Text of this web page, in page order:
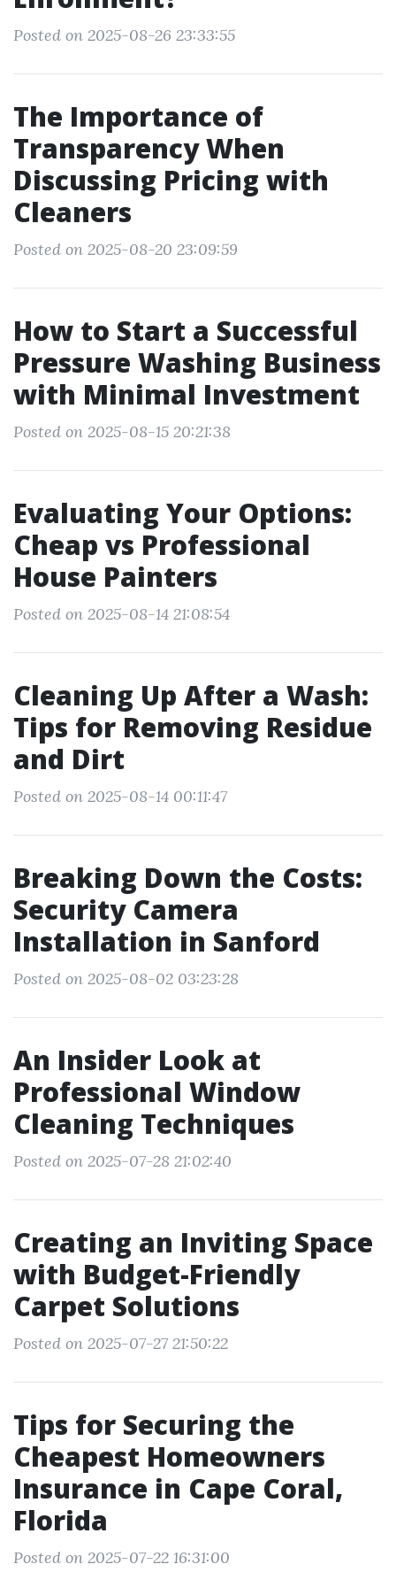
Posted on 2025-08-26 23:33:55
The Importance of
Transparency When
Discussing Pricing with
Cleaners
Posted on 2025-08-20 23:09:59
How to Start a Successful
Pressure Washing Business
with Minimal Investment
Posted on 2025-08-15 20:21:38
Evaluating Your Options:
Cheap vs Professional
House Painters
Posted on 2025-08-14 21:08:54
Cleaning Up After a Wash:
Tips for Removing Residue
and Dirt
Posted on 2025-08-14 00:11:47
Breaking Down the Costs:
Security Camera
Installation in Sanford
Posted on 2025-08-02 03:23:28
An Insider Look at
Professional Window
Cleaning Techniques
Posted on 2025-07-28 21:02:40
Creating an Inviting Space
with Budget-Friendly
Carpet Solutions
Posted on 2025-07-27 21:50:22
Tips for Securing the
Cheapest Homeowners
Insurance in Cape Coral,
Florida
Posted on 2025-07-22 16:31:00